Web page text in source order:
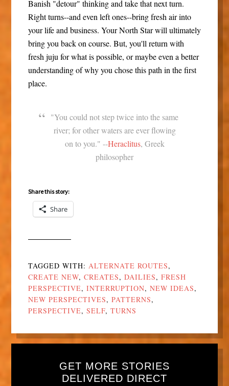
Banish "detour" thinking and take that next turn.
Right turns--and even left ones--bring fresh air into
your life and business. Your North Star will ultimately
bring you back on course. But, you'll return with
fresh juju for what is possible, or maybe even a better
understanding of why you chose this path in the first
place.
"You could not step twice into the same
river; for other waters are ever flowing
on to you." --Heraclitus, Greek
philosopher
Share this story:
Share
TAGGED WITH: ALTERNATE ROUTES,
CREATE NEW, CREATES, DAILIES, FRESH
PERSPECTIVE, INTERRUPTION, NEW IDEAS,
NEW PERSPECTIVES, PATTERNS,
PERSPECTIVE, SELF, TURNS
GET MORE STORIES
DELIVERED DIRECT